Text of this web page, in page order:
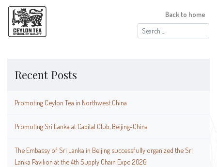
Search
for:
Back to home
Recent Posts
Promoting Ceylon Tea in Northwest China
Promoting Sri Lanka at Capital Club, Beijing-China
The Embassy of Sri Lanka in Beijing successfully organized the Sri
Lanka Pavilion at the 4th Supply Chain Expo 2026